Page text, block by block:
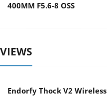
400MM F5.6-8 OSS
Endorfy Thock V2 Wireless